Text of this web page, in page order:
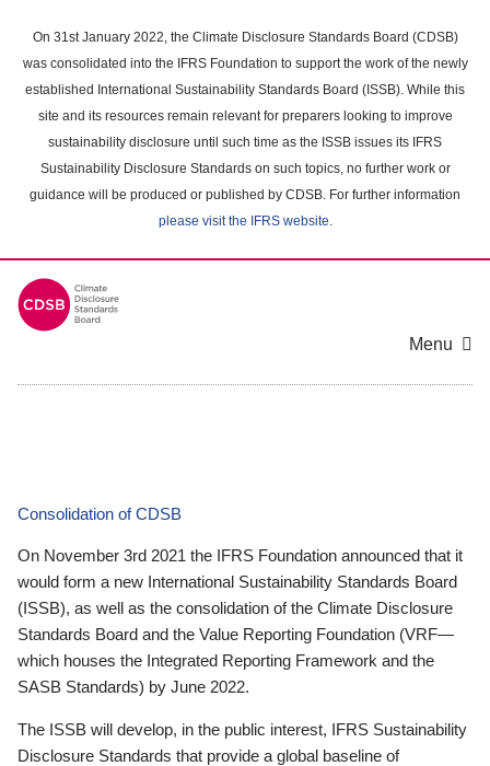
main
content
On 31st January 2022, the Climate Disclosure Standards Board (CDSB)
was consolidated into the IFRS Foundation to support the work of the newly
established International Sustainability Standards Board (ISSB). While this
site and its resources remain relevant for preparers looking to improve
sustainability disclosure until such time as the ISSB issues its IFRS
Sustainability Disclosure Standards on such topics, no further work or
guidance will be produced or published by CDSB. For further information
please visit the IFRS website.
Menu
Consolidation of CDSB
On November 3rd 2021 the IFRS Foundation announced that it
would form a new International Sustainability Standards Board
(ISSB), as well as the consolidation of the Climate Disclosure
Standards Board and the Value Reporting Foundation (VRF—
which houses the Integrated Reporting Framework and the
SASB Standards) by June 2022.
The ISSB will develop, in the public interest, IFRS Sustainability
Disclosure Standards that provide a global baseline of